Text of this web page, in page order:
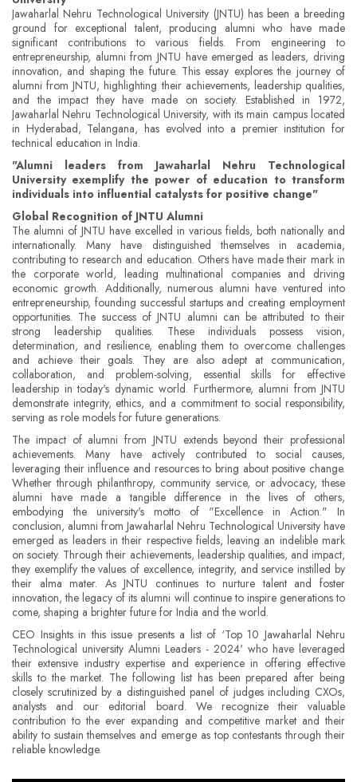
Jawaharlal Nehru Technological University (JNTU) has been a breeding
ground for exceptional talent, producing alumni who have made
significant contributions to various fields. From engineering to
entrepreneurship, alumni from JNTU have emerged as leaders, driving
innovation, and shaping the future. This essay explores the journey of
alumni from JNTU, highlighting their achievements, leadership qualities,
and the impact they have made on society. Established in 1972,
Jawaharlal Nehru Technological University, with its main campus located
in Hyderabad, Telangana, has evolved into a premier institution for
technical education in India.
"Alumni leaders from Jawaharlal Nehru Technological
University exemplify the power of education to transform
individuals into influential catalysts for positive change"
Global Recognition of JNTU Alumni
The alumni of JNTU have excelled in various fields, both nationally and
internationally. Many have distinguished themselves in academia,
contributing to research and education. Others have made their mark in
the corporate world, leading multinational companies and driving
economic growth. Additionally, numerous alumni have ventured into
entrepreneurship, founding successful startups and creating employment
opportunities. The success of JNTU alumni can be attributed to their
strong leadership qualities. These individuals possess vision,
determination, and resilience, enabling them to overcome challenges
and achieve their goals. They are also adept at communication,
collaboration, and problem-solving, essential skills for effective
leadership in today's dynamic world. Furthermore, alumni from JNTU
demonstrate integrity, ethics, and a commitment to social responsibility,
serving as role models for future generations.
The impact of alumni from JNTU extends beyond their professional
achievements. Many have actively contributed to social causes,
leveraging their influence and resources to bring about positive change.
Whether through philanthropy, community service, or advocacy, these
alumni have made a tangible difference in the lives of others,
embodying the university's motto of "Excellence in Action." In
conclusion, alumni from Jawaharlal Nehru Technological University have
emerged as leaders in their respective fields, leaving an indelible mark
on society. Through their achievements, leadership qualities, and impact,
they exemplify the values of excellence, integrity, and service instilled by
their alma mater. As JNTU continues to nurture talent and foster
innovation, the legacy of its alumni will continue to inspire generations to
come, shaping a brighter future for India and the world.
CEO Insights in this issue presents a list of ‘Top 10 Jawaharlal Nehru
Technological university Alumni Leaders - 2024' who have leveraged
their extensive industry expertise and experience in offering effective
skills to the market. The following list has been prepared after being
closely scrutinized by a distinguished panel of judges including CXOs,
analysts and our editorial board. We recognize their valuable
contribution to the ever expanding and competitive market and their
ability to sustain themselves and emerge as top contestants through their
reliable knowledge.